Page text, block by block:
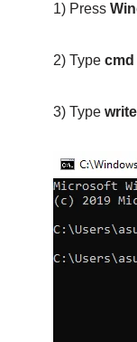
1) Press
2) Type cmd
3) Type